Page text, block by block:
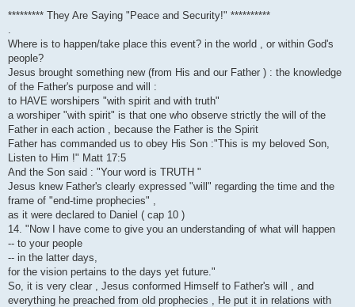
e
i
********* They Are Saying "Peace and Security!" **********
Where is to happen/take place this event? in the world , or within God's
people?
Jesus brought something new (from His and our Father ) : the knowledge
of the Father's purpose and will :
to HAVE worshipers "with spirit and with truth"
a worshiper "with spirit" is that one who observe strictly the will of the
Father in each action , because the Father is the Spirit
Father has commanded us to obey His Son :"This is my beloved Son,
Listen to Him !" Matt 17:5
And the Son said : "Your word is TRUTH "
Jesus knew Father's clearly expressed "will" regarding the time and the
frame of "end-time prophecies" ,
as it were declared to Daniel ( cap 10 )
14. "Now I have come to give you an understanding of what will happen
-- to your people
-- in the latter days,
for the vision pertains to the days yet future."
So, it is very clear , Jesus conformed Himself to Father's will , and
everything he preached from old prophecies , He put it in relations with